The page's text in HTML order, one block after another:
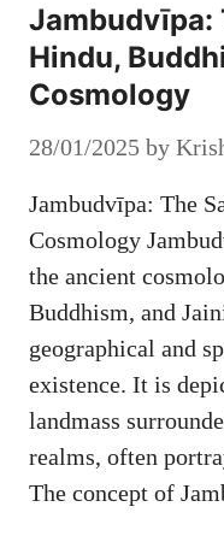
Jambudvīpa:
Hindu,
Cosmology
28/01/2025 by
Jambudvīpa: The
Cosmology
the ancient
Buddhism, and
geographical and
existence. It is
landmass
realms, often
The concept of